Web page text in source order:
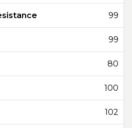
99
99
80
100
102